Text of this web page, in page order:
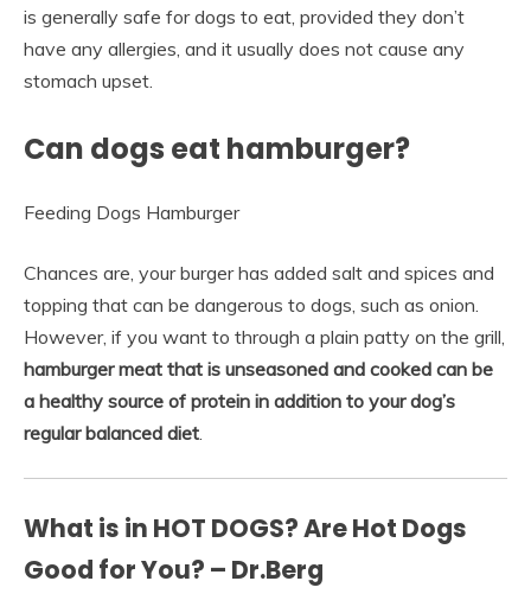
is generally safe for dogs to eat, provided they don’t
have any allergies, and it usually does not cause any
stomach upset.
Can dogs eat hamburger?
Feeding Dogs Hamburger
Chances are, your burger has added salt and spices and
topping that can be dangerous to dogs, such as onion.
However, if you want to through a plain patty on the grill,
hamburger meat that is unseasoned and cooked can be
a healthy source of protein in addition to your dog’s
regular balanced diet.
What is in HOT DOGS? Are Hot Dogs
Good for You? – Dr.Berg